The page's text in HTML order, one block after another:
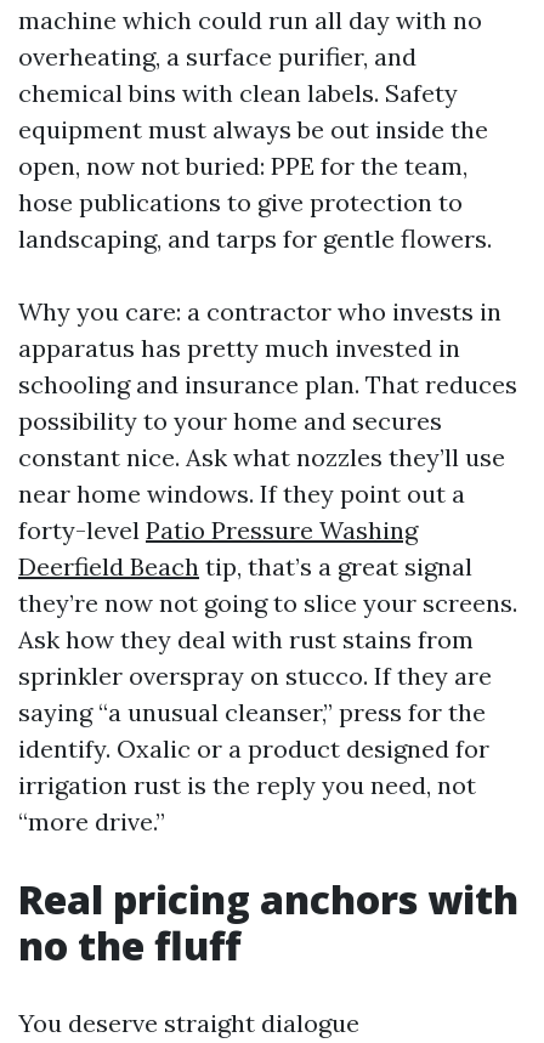
machine which could run all day with no
overheating, a surface purifier, and
chemical bins with clean labels. Safety
equipment must always be out inside the
open, now not buried: PPE for the team,
hose publications to give protection to
landscaping, and tarps for gentle flowers.
Why you care: a contractor who invests in
apparatus has pretty much invested in
schooling and insurance plan. That reduces
possibility to your home and secures
constant nice. Ask what nozzles they’ll use
near home windows. If they point out a
forty-level Patio Pressure Washing
Deerfield Beach tip, that’s a great signal
they’re now not going to slice your screens.
Ask how they deal with rust stains from
sprinkler overspray on stucco. If they are
saying “a unusual cleanser,” press for the
identify. Oxalic or a product designed for
irrigation rust is the reply you need, not
“more drive.”
Real pricing anchors with
no the fluff
You deserve straight dialogue